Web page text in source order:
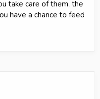
take care of them, the
have a chance to feed